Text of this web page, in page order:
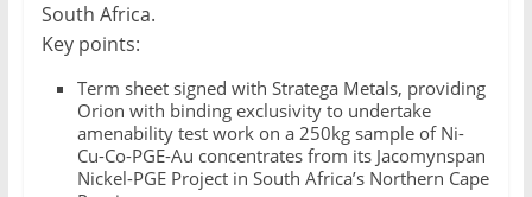
South Africa.
Key points:
Term sheet signed with Stratega Metals, providing
Orion with binding exclusivity to undertake
amenability test work on a 250kg sample of Ni-
Cu-Co-PGE-Au concentrates from its Jacomynspan
Nickel-PGE Project in South Africa’s Northern Cape